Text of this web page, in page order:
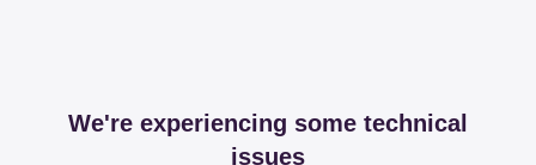
We're experiencing some technical
issues